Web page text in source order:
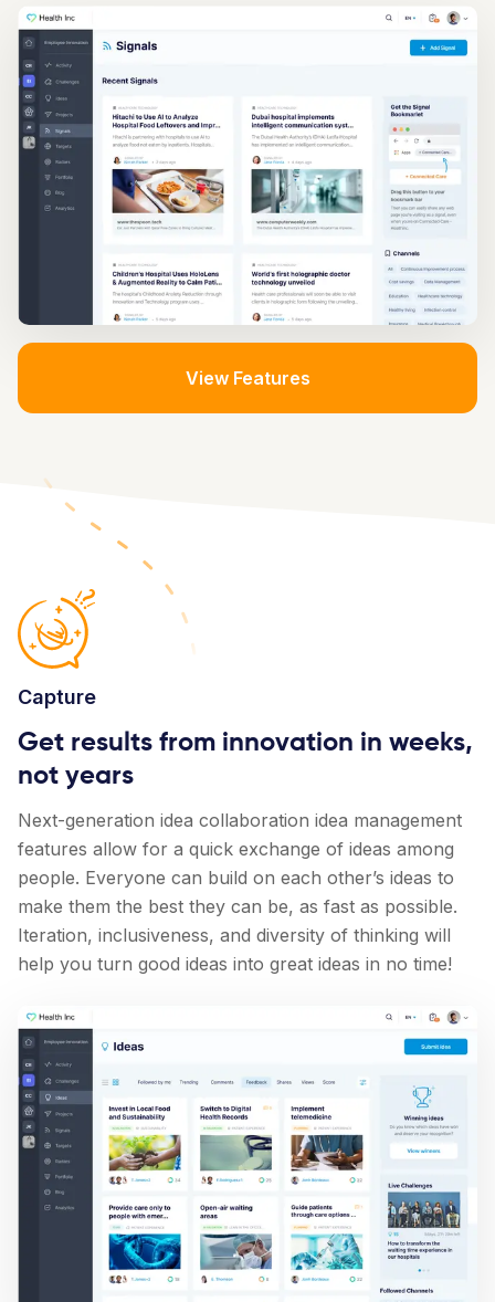
View Features
Capture
Get results from innovation in weeks,
not years
Next-generation idea collaboration idea management
features allow for a quick exchange of ideas among
people. Everyone can build on each other’s ideas to
make them the best they can be, as fast as possible.
Iteration, inclusiveness, and diversity of thinking will
help you turn good ideas into great ideas in no time!